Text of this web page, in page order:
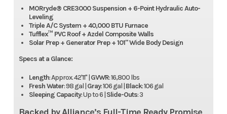
MORryde® CRE3000 Suspension + 6-Point Hydraulic Auto-
Leveling
Triple A/C System + 40,000 BTU Furnace
Tufflex™ PVC Roof + Azdel Composite Walls
Solar Prep + Generator Prep + 101" Wide Body Design
Specs at a Glance:
Length: Approx. 42'11" |GVWR: 16,800 lbs
Fresh Water: 98 gal |Gray: 106 gal |Black: 106 gal
Sleeping Capacity: Up to 6 |Slide-Outs: 3